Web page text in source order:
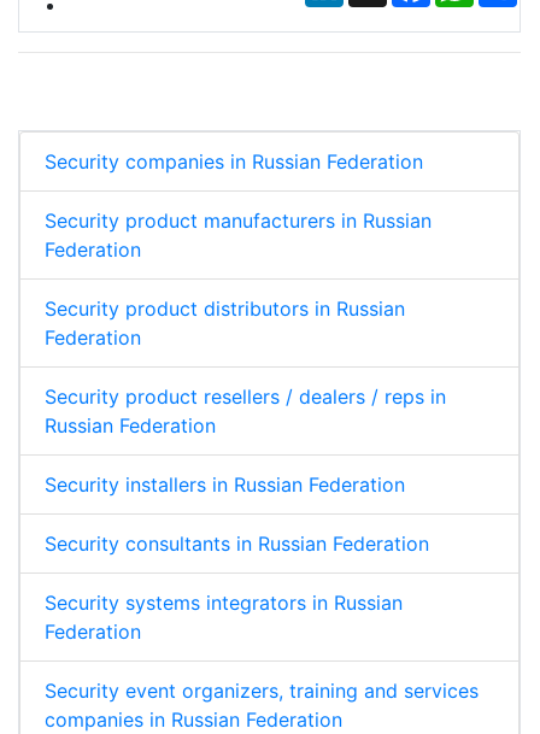
Security companies in Russian Federation
Security product manufacturers in Russian
Federation
Security product distributors in Russian
Federation
Security product resellers / dealers / reps in
Russian Federation
Security installers in Russian Federation
Security consultants in Russian Federation
Security systems integrators in Russian
Federation
Security event organizers, training and services
companies in Russian Federation